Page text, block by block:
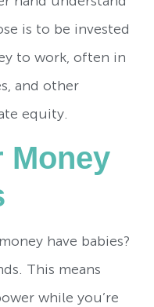
is to be invested
to work, often in
and other
equity.
Money
have babies?
This means
while you’re